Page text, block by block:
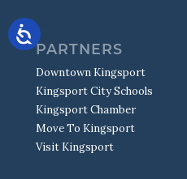
PARTNERS
Downtown Kingsport
Kingsport City Schools
Kingsport Chamber
Move To Kingsport
Visit Kingsport